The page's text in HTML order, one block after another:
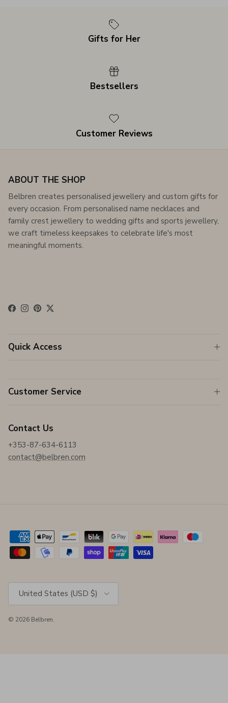
Gifts for Her
Bestsellers
Customer Reviews
ABOUT THE SHOP
Belbren creates personalised jewellery and custom gifts for
every occasion. From personalised name necklaces and
family crest jewellery to wedding gifts and sports jewellery,
we craft timeless keepsakes to celebrate life's most
meaningful moments.
Facebook
Instagram
Pinterest
Twitter
Quick Access
Customer Service
Contact Us
+353-87-634-6113
contact@belbren.com
United States (USD $)
© 2026 Belbren.